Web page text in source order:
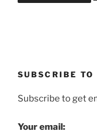
SUBSCRIBE TO
Subscribe to get
Your email: